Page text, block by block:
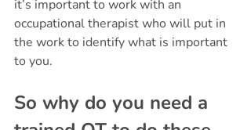
it’s important to work with an
occupational therapist who will put in
the work to identify what is important
to you.
So why do you need a